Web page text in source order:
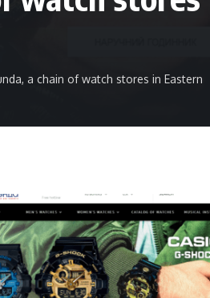
a chain of watch stores in Eastern